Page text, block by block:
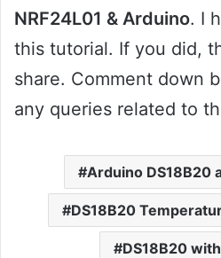
NRF24L01 & Arduino. I
this tutorial. If you did,
share. Comment down
any queries related to
Arduino DS18B20
DS18B20
DS18B20